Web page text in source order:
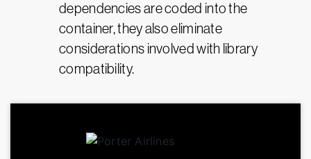
dependencies are coded into the
container, they also eliminate
considerations involved with library
compatibility.